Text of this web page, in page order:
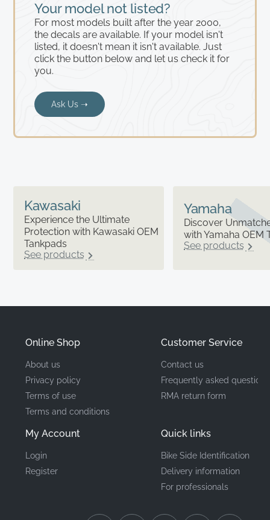
Your model not listed?
For most models built after the year 2000,
the decals are available. If your model isn't
listed, it doesn't mean it isn't available. Just
click the button below and let us check it for
you.
Ask Us ➝
Kawasaki
Experience the Ultimate
Protection with Kawasaki OEM
Tankpads
See products
Yamaha
Discover
with Yamaha OEM
See products
Online Shop
About us
Privacy policy
Terms of use
Terms and conditions
My Account
Login
Register
Customer Service
Contact us
Frequently asked questions
RMA return form
Quick links
Bike Side Identification
Delivery information
For professionals